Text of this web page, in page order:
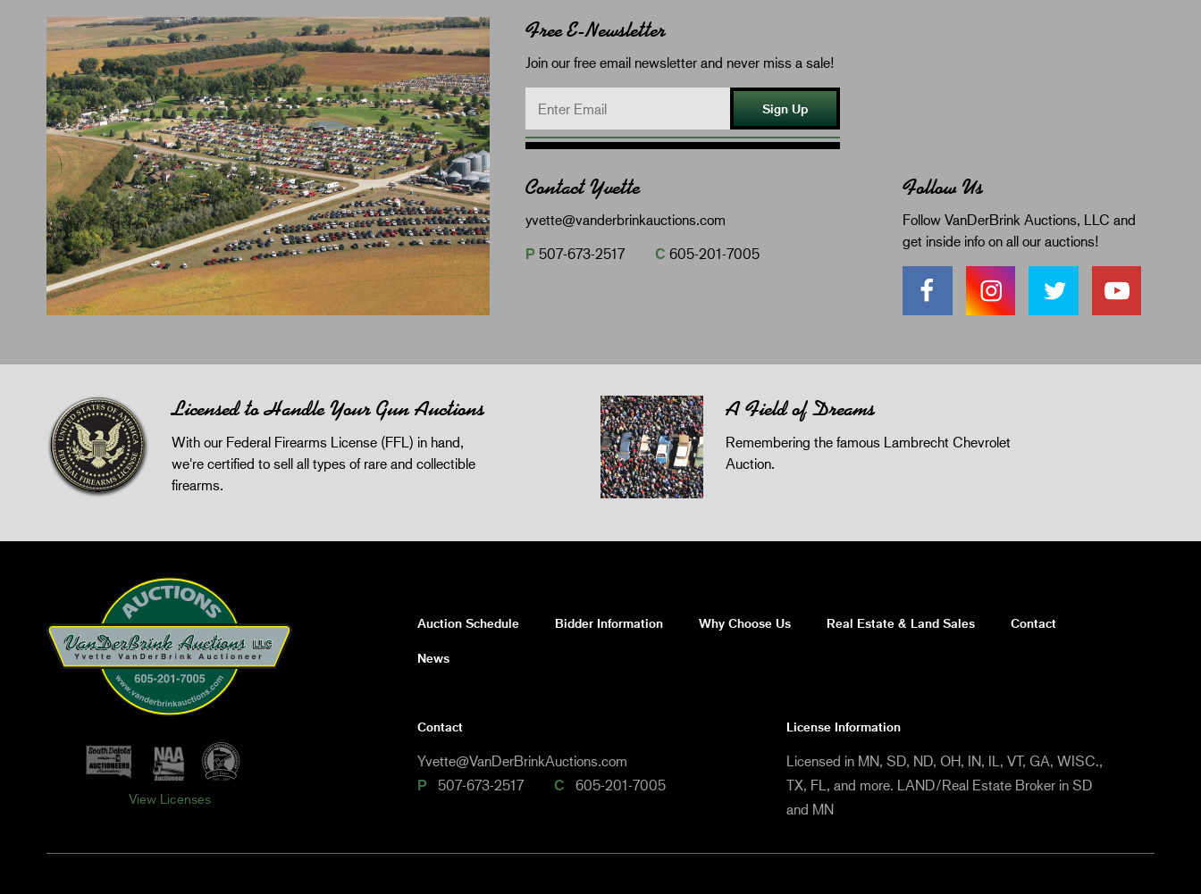
Free E-Newsletter
Join our free email newsletter and never miss a sale!
Sign Up
Contact Yvette
yvette@vanderbrinkauctions.com
P 507-673-2517 C 605-201-7005
Follow Us
Follow VanDerBrink Auctions, LLC and
get inside info on all our auctions!
Licensed to Handle Your Gun Auctions
With our Federal Firearms License (FFL) in hand,
we're certified to sell all types of rare and collectible
firearms.
A Field of Dreams
Remembering the famous Lambrecht Chevrolet
Auction.
Auction Schedule Bidder Information Why Choose Us Real Estate & Land Sales Contact
News
View Licenses
Contact
Yvette@VanDerBrinkAuctions.com
P 507-673-2517 C 605-201-7005
License Information
Licensed in MN, SD, ND, OH, IN, IL, VT, GA, WISC.,
TX, FL, and more. LAND/Real Estate Broker in SD
and MN